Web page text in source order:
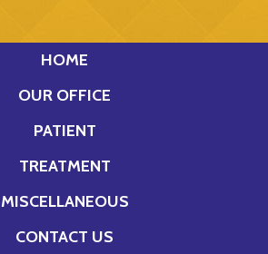
HOME
OUR OFFICE
PATIENT
TREATMENT
MISCELLANEOUS
CONTACT US